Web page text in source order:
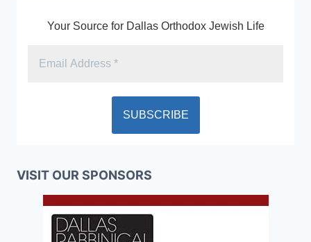
Your Source for Dallas Orthodox Jewish Life
VISIT OUR SPONSORS